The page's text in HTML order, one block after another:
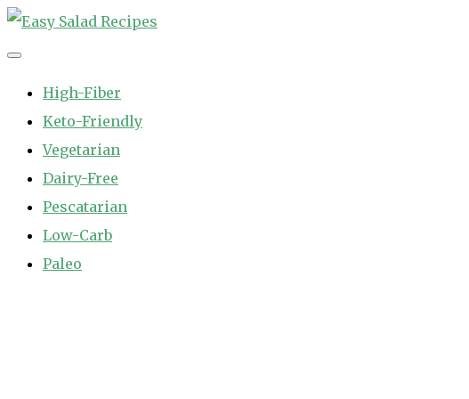
Skip
to
High-Fiber
Keto-Friendly
Vegetarian
Dairy-Free
Pescatarian
Low-Carb
Paleo